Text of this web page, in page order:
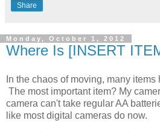
Share
Monday, October 1, 2012
Where Is [INSERT
In the chaos of moving, many
The most important item? My
camera can't take regular AA
like most digital cameras do now.